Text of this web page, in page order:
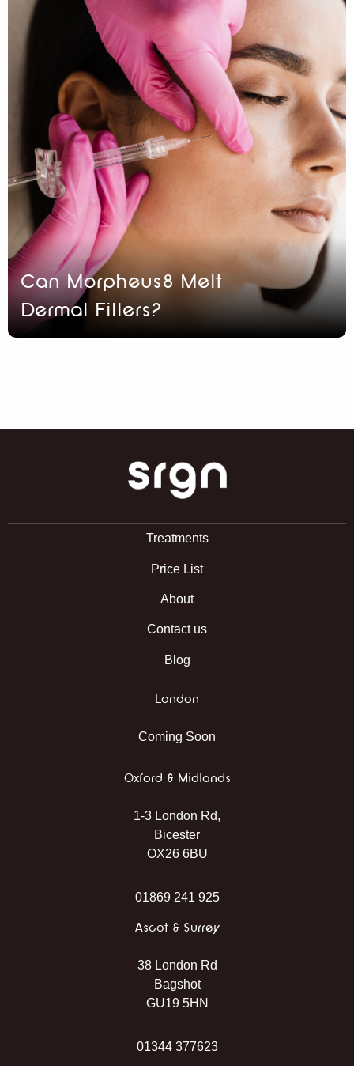
Can Morpheus8 Melt
Dermal Fillers?
SRGN Clinic
Treatments
Price List
About
Contact us
Blog
London
Coming Soon
Oxford & Midlands
1-3 London Rd,
Bicester
OX26 6BU
01869 241 925
Ascot & Surrey
38 London Rd
Bagshot
GU19 5HN
01344 377623